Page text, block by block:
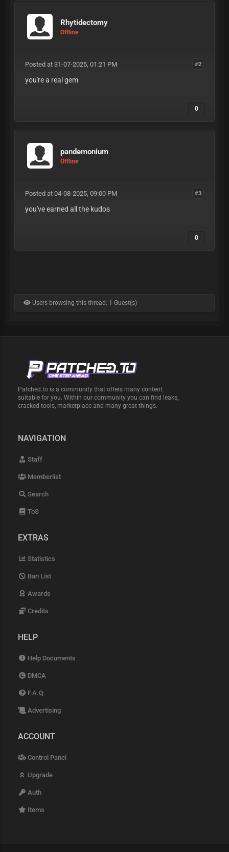
Rhytidectomy
Offline
#2
Posted at 31-07-2025, 01:21 PM
you're a real gem
0
pandemonium
Offline
#3
Posted at 04-08-2025, 09:00 PM
you've earned all the kudos
0
Users browsing this thread: 1 Guest(s)
Patched.to is a community that offers many content
suitable for you. Within our community you can find leaks,
cracked tools, marketplace and many great things.
NAVIGATION
Staff
Memberlist
Search
ToS
EXTRAS
Statistics
Ban List
Awards
Credits
HELP
Help Documents
DMCA
F.A.Q
Advertising
ACCOUNT
Control Panel
Upgrade
Auth
Items